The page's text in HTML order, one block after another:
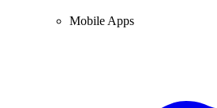
Mobile Apps